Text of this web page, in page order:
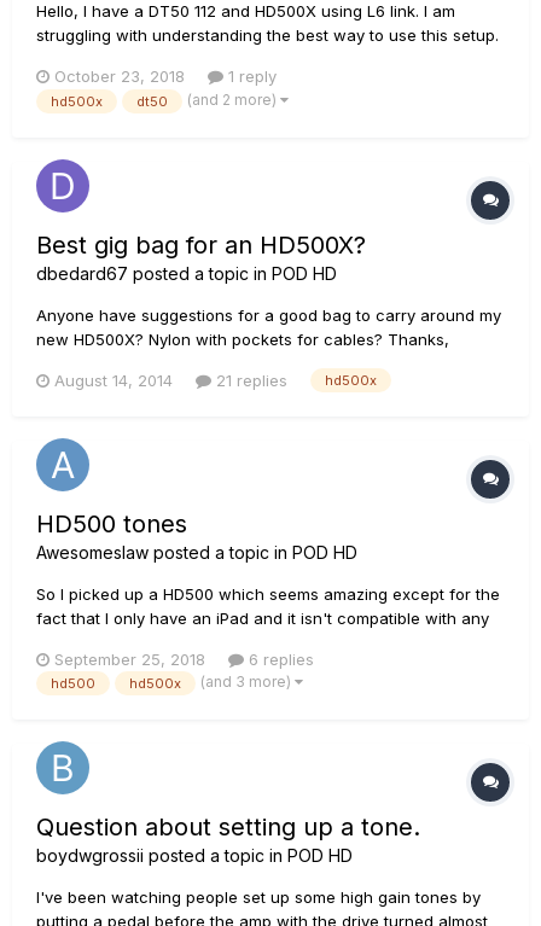
Hello, I have a DT50 112 and HD500X using L6 link. I am
struggling with understanding the best way to use this setup.
am using the Plexi bright pre amp but I feel i'm not getting the
same sound as I do direct...
October 23, 2018 1 reply
hd500x dt50 (and 2 more)
Best gig bag for an HD500X?
dbedard67 posted a topic in POD HD
Anyone have suggestions for a good bag to carry around my
new HD500X? Nylon with pockets for cables? Thanks,
August 14, 2014
21 replies hd500x
HD500 tones
Awesomeslaw posted a topic in POD HD
So I picked up a HD500 which seems amazing except for the
fact that I only have an iPad and it isn't compatible with any
ones really sound decent to me and I've played with building
a few. So not sure if I should have gotten a firehawk instead...
September 25, 2018 6 replies
hd500 hd500x (and 3 more)
Question about setting up a tone.
boydwgrossii posted a topic in POD HD
I've been watching people set up some high gain tones by
putting a pedal before the amp with the drive turned almost